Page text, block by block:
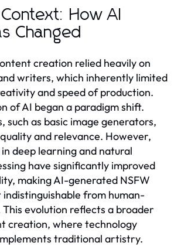
How AI
Changed
creation relied heavily on
writers, which inherently limited
and speed of production.
of AI began a paradigm shift.
such as basic image generators,
and relevance. However,
deep learning and natural
have significantly improved
making AI-generated NSFW
from human-
evolution reflects a broader
creation, where technology
traditional artistry.